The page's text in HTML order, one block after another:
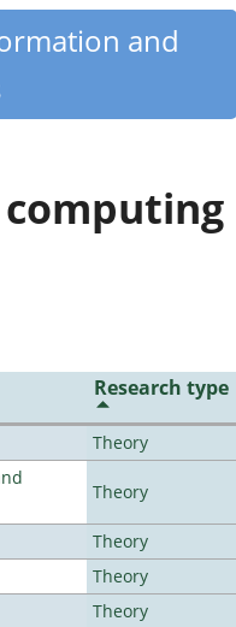
and
Research type
Theory
Theory
Theory
Theory
Theory